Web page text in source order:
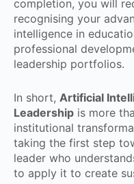
completion, you will
recognising your
intelligence in
professional
leadership portfolios.
In short, Artificial
Leadership is more
institutional
taking the first step
leader who
to apply it to create